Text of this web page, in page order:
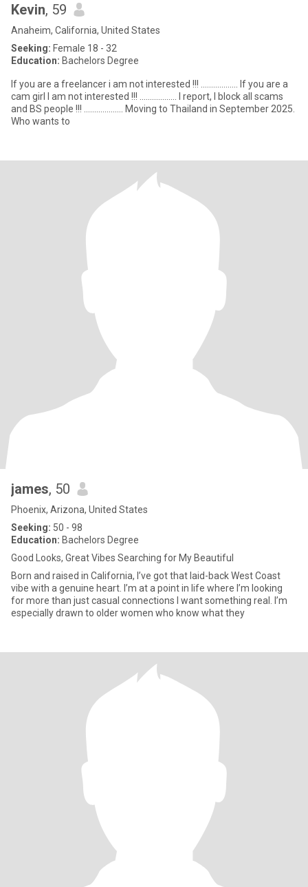
Kevin, 59
Anaheim, California, United States
Seeking: Female 18 - 32
Education: Bachelors Degree
If you are a freelancer i am not interested !!! .................. If you are a
cam girl I am not interested !!! .................. I report, I block all scams
and BS people !!! ................... Moving to Thailand in September 2025.
Who wants to
james, 50
Phoenix, Arizona, United States
Seeking: 50 - 98
Education: Bachelors Degree
Good Looks, Great Vibes Searching for My Beautiful
Born and raised in California, I’ve got that laid-back West Coast
vibe with a genuine heart. I’m at a point in life where I’m looking
for more than just casual connections I want something real. I’m
especially drawn to older women who know what they